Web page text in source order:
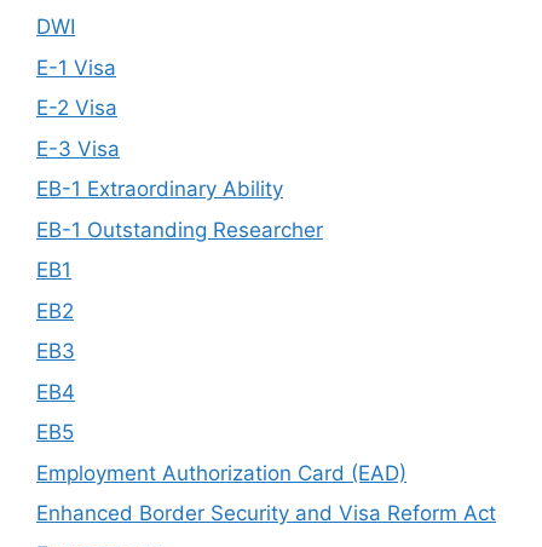
DWI
E-1 Visa
E-2 Visa
E-3 Visa
EB-1 Extraordinary Ability
EB-1 Outstanding Researcher
EB1
EB2
EB3
EB4
EB5
Employment Authorization Card (EAD)
Enhanced Border Security and Visa Reform Act